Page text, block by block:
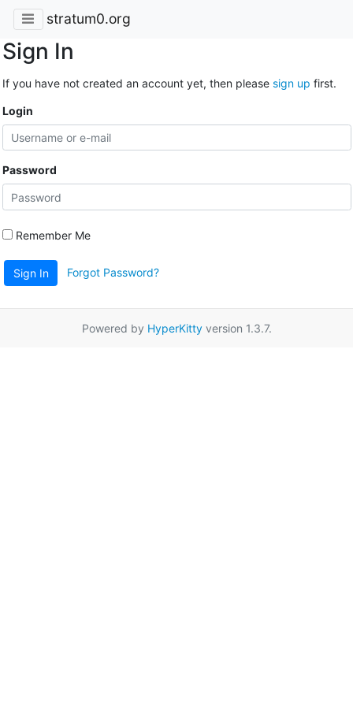
stratum0.org
Sign In
If you have not created an account yet, then please sign up first.
Login
Password
Remember Me
Sign In Forgot Password?
Powered by HyperKittyversion 1.3.7.